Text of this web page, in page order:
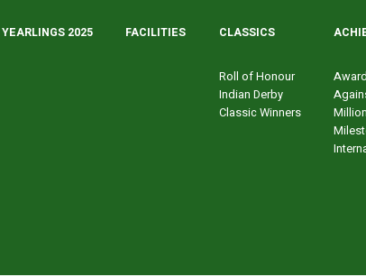
YEARLINGS 2025 FACILITIES CLASSICS
Roll of Honour
Indian Derby
Classic Winners